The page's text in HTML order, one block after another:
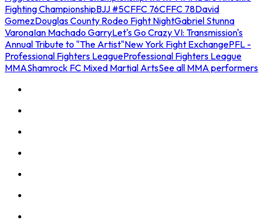
Fighting ChampionshipBJJ #5CFFC 76CFFC 78David
GomezDouglas County Rodeo Fight NightGabriel Stunna
VaronaIan Machado GarryLet's Go Crazy VI: Transmission's
Annual Tribute to "The Artist"New York Fight ExchangePFL -
Professional Fighters LeagueProfessional Fighters League
MMAShamrock FC Mixed Martial ArtsSee all MMA performers